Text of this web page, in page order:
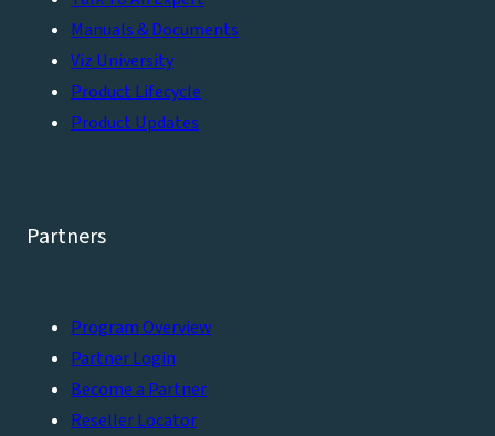
Manuals & Documents
Viz University
Product Lifecycle
Product Updates
Partners
Program Overview
Partner Login
Become a Partner
Reseller Locator